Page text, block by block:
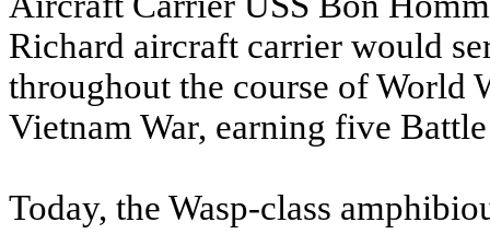
Richard aircraft carrier would
throughout the course of World
Vietnam War, earning five
Today, the Wasp-class